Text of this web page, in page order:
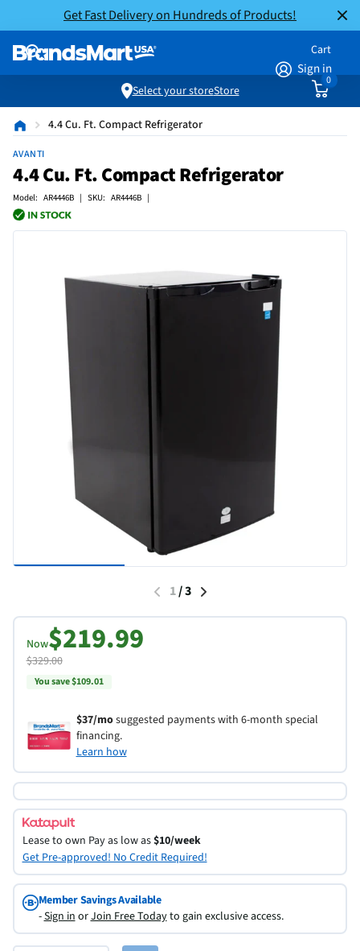
Get Fast Delivery on Hundreds of Products!
Sign in
Cart
0
Select your storeStore
4.4 Cu. Ft. Compact Refrigerator
AVANTI
4.4 Cu. Ft. Compact Refrigerator
Model: AR4446B | SKU: AR4446B |
1/3
Now$219.99
$329.00
You save $109.01
$37/mosuggested payments with 6-month special
financing.
Learn how
Lease to own Pay as low as$10/week
Get Pre-approved! No Credit Required!
Member Savings Available
-Sign inorJoin Free Todayto gain exclusive access.